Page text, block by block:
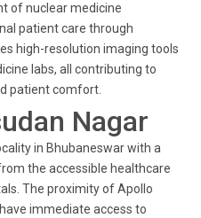
of nuclear medicine
patient care through
high-resolution imaging tools
labs, all contributing to
patient comfort.
Nagar
in Bhubaneswar with a
the accessible healthcare
The proximity of Apollo
immediate access to